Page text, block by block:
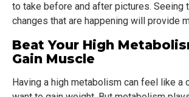
to take before and after pictures. Seeing
changes that are happening will provide
Beat Your High
Gain Muscle
Having a high metabolism can feel like a